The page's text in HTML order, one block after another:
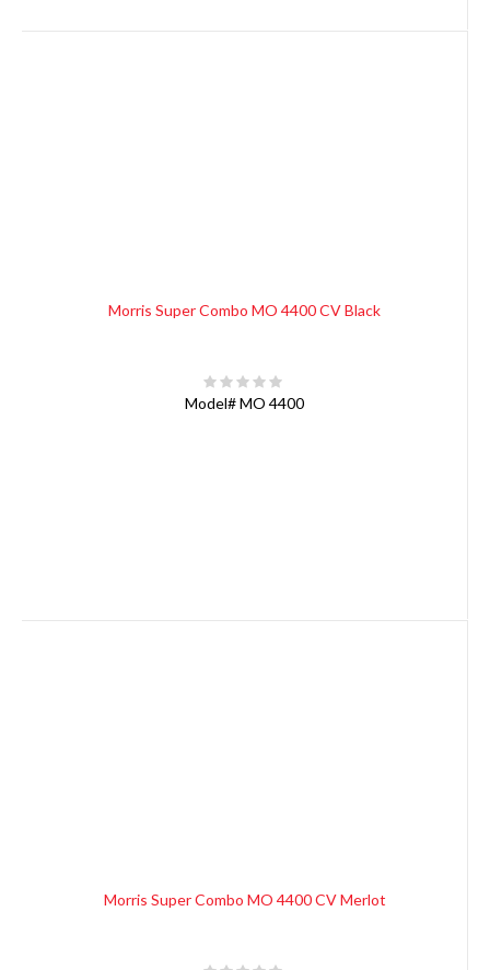
Morris Super Combo MO 4400 CV Black
Model#MO 4400
Morris Super Combo MO 4400 CV Merlot